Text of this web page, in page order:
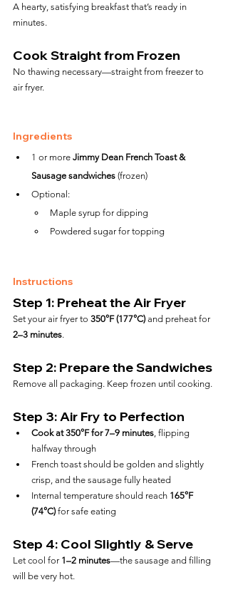
A hearty, satisfying breakfast that’s ready in
minutes.
Cook Straight from Frozen
No thawing necessary—straight from freezer to
air fryer.
Ingredients
1 or more Jimmy Dean French Toast &
Sausage sandwiches (frozen)
Optional:
Maple syrup for dipping
Powdered sugar for topping
Instructions
Step 1: Preheat the Air Fryer
Set your air fryer to 350°F (177°C) and preheat for
2–3 minutes.
Step 2: Prepare the Sandwiches
Remove all packaging. Keep frozen until cooking.
Step 3: Air Fry to Perfection
Cook at 350°F for 7–9 minutes, flipping
halfway through
French toast should be golden and slightly
crisp, and the sausage fully heated
Internal temperature should reach 165°F
(74°C) for safe eating
Step 4: Cool Slightly & Serve
Let cool for 1–2 minutes—the sausage and filling
will be very hot.